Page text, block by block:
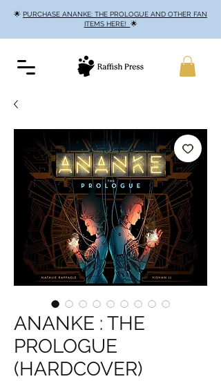
🌟 PURCHASE ANANKE: THE PROLOGUE AND OTHER FAN
ITEMS HERE! 🌟
ANANKE : THE
PROLOGUE
(HARDCOVER)